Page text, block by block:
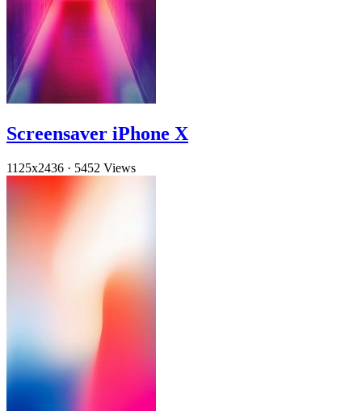
Screensaver iPhone X
1125x2436 · 5452 Views